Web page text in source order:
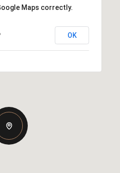
Maps correctly.
OK